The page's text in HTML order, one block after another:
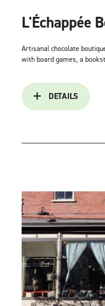
L'Échappée
Artisanal chocolate
with board games, a
DETAILS